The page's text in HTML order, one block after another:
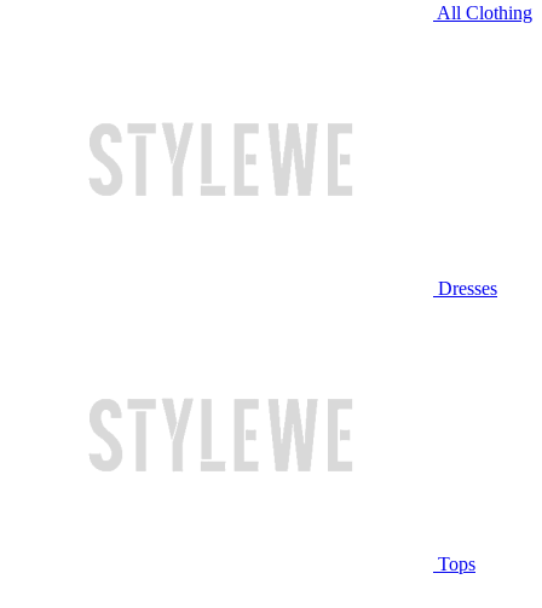
All Clothing
Dresses
Tops